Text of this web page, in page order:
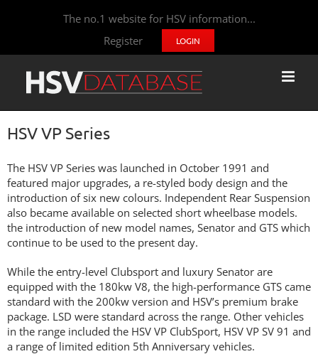
The no.1 website for HSV information...
Register
LOGIN
HSV VP Series
The HSV VP Series was launched in October 1991 and
featured major upgrades, a re-styled body design and the
introduction of six new colours. Independent Rear Suspension
also became available on selected short wheelbase models.
the introduction of new model names, Senator and GTS which
continue to be used to the present day.
While the entry-level Clubsport and luxury Senator are
equipped with the 180kw V8, the high-performance GTS came
standard with the 200kw version and HSV’s premium brake
package. LSD were standard across the range. Other vehicles
in the range included the HSV VP ClubSport, HSV VP SV 91 and
a range of limited edition 5th Anniversary vehicles.